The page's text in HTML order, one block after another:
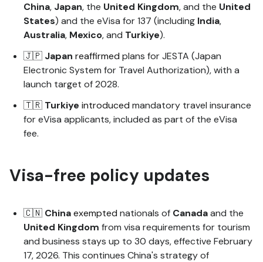
China, Japan, the United Kingdom, and the United
States) and the eVisa for 137 (including India,
Australia, Mexico, and Turkiye).
🇯🇵 Japan reaffirmed plans for JESTA (Japan
Electronic System for Travel Authorization), with a
launch target of 2028.
🇹🇷 Turkiye introduced mandatory travel insurance
for eVisa applicants, included as part of the eVisa
fee.
Visa-free policy updates
🇨🇳 Chinaexempted nationals of Canadaand the
United Kingdom from visa requirements for tourism
and business stays up to 30 days, effective February
17, 2026. This continues China's strategy of